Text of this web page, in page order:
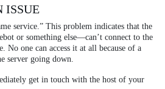
ISSUE
service.” This problem indicates that the
or something else—can’t connect to the
No one can access it at all because of a
server going down.
get in touch with the host of your